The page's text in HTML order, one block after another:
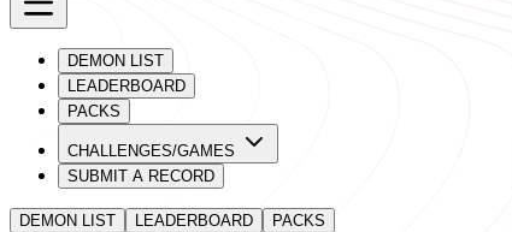
DEMON LIST
LEADERBOARD
PACKS
CHALLENGES/GAMES
SUBMIT A RECORD
DEMON LIST LEADERBOARD PACKS